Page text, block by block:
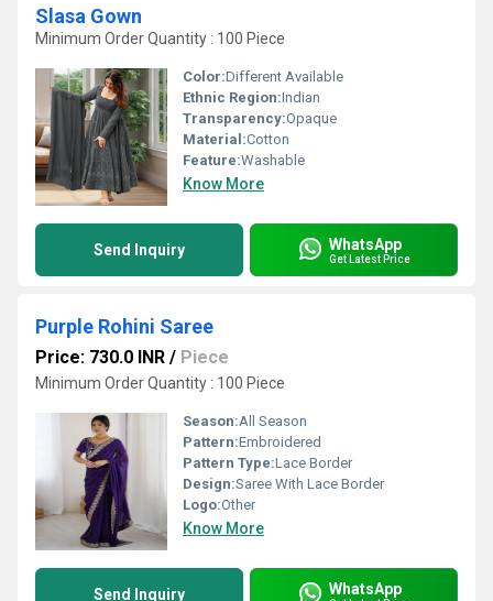
Slasa Gown
Minimum Order Quantity : 100 Piece
Color:Different Available
Ethnic Region:Indian
Transparency:Opaque
Material:Cotton
Feature:Washable
Know More
Send Inquiry WhatsApp
Get Latest Price
Purple Rohini Saree
Price: 730.0 INR / Piece
Minimum Order Quantity : 100 Piece
Season:All Season
Pattern:Embroidered
Pattern Type:Lace Border
Design:Saree With Lace Border
Logo:Other
Know More
Send Inquiry WhatsApp